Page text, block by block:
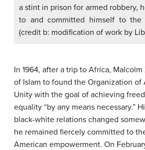
a stint in prison for armed robbery,
to and committed himself to the
(credit b: modification of work by
In 1964, after a trip to Africa,
of Islam to found the Organization of
Unity with the goal of achieving
equality “by any means necessary.”
black-white relations changed
he remained fiercely committed to
American empowerment. On